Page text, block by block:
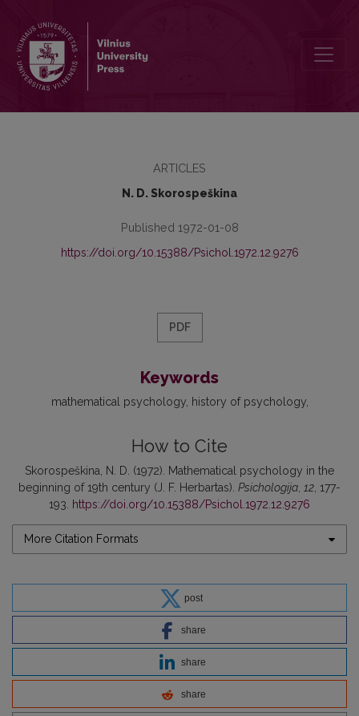
ARTICLES
N. D. Skorospeškina
Published 1972-01-08
https://doi.org/10.15388/Psichol.1972.12.9276
PDF
Keywords
mathematical psychology history of psychology
How to Cite
Skorospeškina, N. D. (1972). Mathematical psychology in the
beginning of 19th century (J. F. Herbartas). Psichologija 12 , 177-
193.
https://doi.org/10.15388/Psichol.1972.12.9276
More Citation Formats
post
share
share
share